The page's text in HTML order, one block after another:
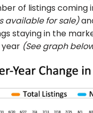
of listings coming
available for sale)
staying in the
(See graph